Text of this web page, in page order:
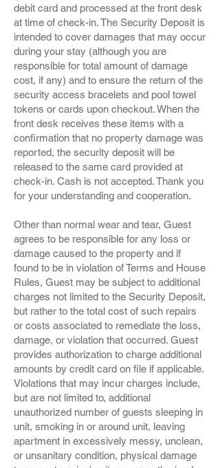
debit card and processed at the front desk
at time of check-in. The Security Deposit is
intended to cover damages that may occur
during your stay (although you are
responsible for total amount of damage
cost, if any) and to ensure the return of the
security access bracelets and pool towel
tokens or cards upon checkout. When the
front desk receives these items with a
confirmation that no property damage was
reported, the security deposit will be
released to the same card provided at
check-in. Cash is not accepted. Thank you
for your understanding and cooperation.
Other than normal wear and tear, Guest
agrees to be responsible for any loss or
damage caused to the property and if
found to be in violation of Terms and House
Rules, Guest may be subject to additional
charges not limited to the Security Deposit,
but rather to the total cost of such repairs
or costs associated to remediate the loss,
damage, or violation that occurred. Guest
provides authorization to charge additional
amounts by credit card on file if applicable.
Violations that may incur charges include,
but are not limited to, additional
unauthorized number of guests sleeping in
unit, smoking in or around unit, leaving
apartment in excessively messy, unclean,
or unsanitary condition, physical damage